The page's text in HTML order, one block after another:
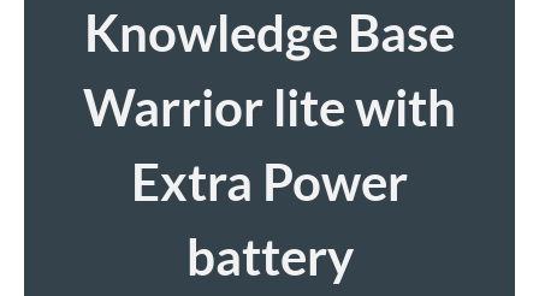
Knowledge Base
Warrior lite with
Extra Power
battery